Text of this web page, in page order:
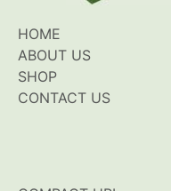
HOME
ABOUT US
SHOP
CONTACT US